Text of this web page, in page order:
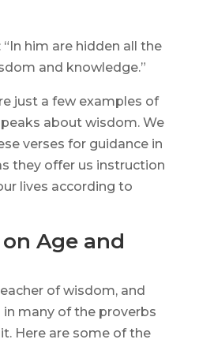
“In him are hidden all the
and knowledge.”
just a few examples of
about wisdom. We
verses for guidance in
they offer us instruction
lives according to
Age and
of wisdom, and
many of the proverbs
Here are some of the